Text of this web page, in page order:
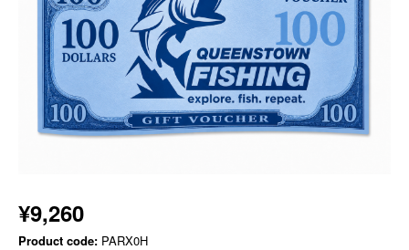
¥9,260
Product code: PARX0H